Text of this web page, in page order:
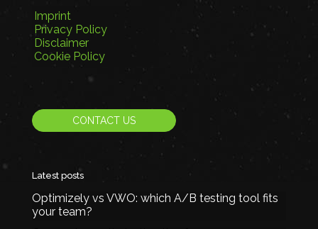
Imprint
Privacy Policy
Disclaimer
Cookie Policy
CONTACT US
Latest posts
Optimizely vs VWO: which A/B testing tool fits
your team?